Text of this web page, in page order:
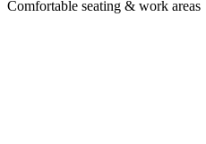
Comfortable seating & work areas